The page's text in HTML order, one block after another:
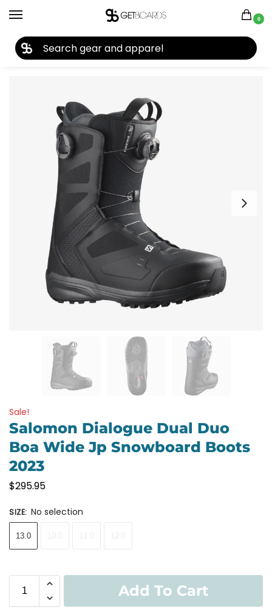
0
Home Snowboard Snowboard Boots Men's Snowboard Boots
Sale!
Salomon Dialogue Dual Duo
Boa Wide Jp Snowboard Boots
2023
$295.95
SIZE: No selection
13.0
Add To Cart